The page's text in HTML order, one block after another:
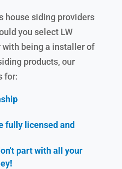
house siding providers
you select LW
with being a installer of
products, our
for:
fully licensed and
part with all your